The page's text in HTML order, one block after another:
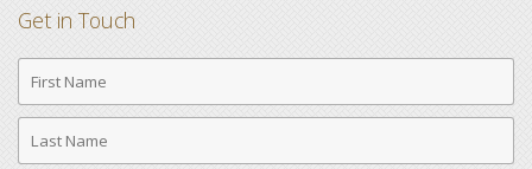
Get in Touch
First
Name
Last
Name